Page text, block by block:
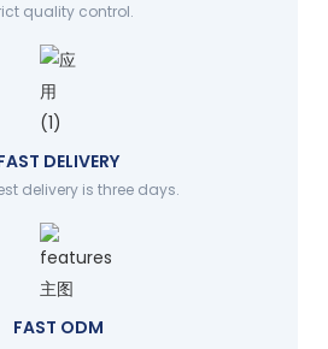
quality control.
DELIVERY
delivery is three days.
FAST ODM